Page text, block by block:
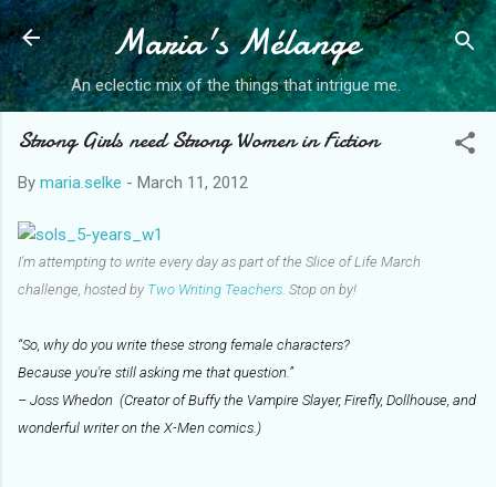
Skip to main content
Maria's Mélange
An eclectic mix of the things that intrigue me.
Strong Girls need Strong Women in Fiction
By maria.selke - March 11, 2012
I'm attempting to write every day as part of the Slice of Life March
challenge, hosted by Two Writing Teachers . Stop on by!
“So, why do you write these strong female characters?
Because you're still asking me that question.”
– Joss Whedon (Creator of Buffy the Vampire Slayer, Firefly, Dollhouse, and
wonderful writer on the X-Men comics.)